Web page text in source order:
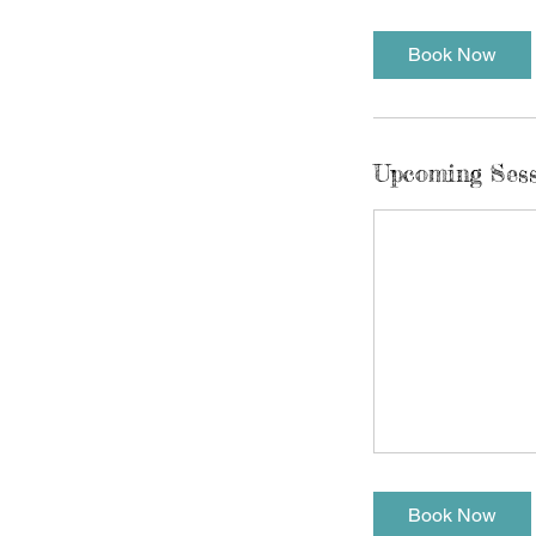
Book Now
Upcoming
Book Now